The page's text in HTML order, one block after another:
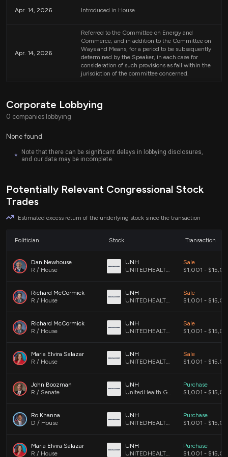
Implications for Healthcare Providers
not facing additional costs, providers might experience an increase in the
number of patients seeking these important services, potentially improving
overall health outcomes for individuals with chronic conditions.
Effective Date
Relevant Companies
services and can be significantly impacted if more
UnitedHealth Group Incorporated (UNH)- As a major
changes in their claims processing and member services
related to chronic care management.
This is an AI-generated summary of the bill text. There may be
Apr. 14, 2026 Introduced in House
Apr. 14, 2026
Referred to the Committee on Energy and
Commerce, and in addition to the Committee on
Ways and Means, for a period to be subsequently
determined by the Speaker, in each case for
consideration of such provisions as fall within the
jurisdiction of the committee concerned.
Corporate Lobbying
0 companies lobbying
None found.
*
Note that there can be significant delays in lobbying disclosures,
and our data may be incomplete.
Potentially Relevant Congressional Stock
Trades
Estimated excess return of the underlying stock since the transaction
Politician Stock Transaction
Dan Newhouse
R / House
UNH
UNITEDHEALTH GROUP INCORPORATED COMMON STOCK
Sale
$1,001 -
Richard McCormick
R / House
UNH
UNITEDHEALTH GROUP INCORPORATED COMMON STOCK
Sale
$1,001 -
Richard McCormick
R / House
UNH
UNITEDHEALTH GROUP INCORPORATED COMMON STOCK
Sale
$1,001 -
Maria Elvira Salazar
R / House
UNH
UNITEDHEALTH GROUP INCORPORATED COMMON STOCK
Sale
$1,001 -
John Boozman
R / Senate
UNH
UnitedHealth Group Incorporated Common Stock (DE)
Purchase
$1,001 -
Ro Khanna
D / House
UNH
UNITEDHEALTH GROUP INCORPORATE CMN
Purchase
$1,001 -
Maria Elvira Salazar
R / House
UNH
UNITEDHEALTH GROUP INCORPORATED COMMON STOCK
Purchase
$1,001 -